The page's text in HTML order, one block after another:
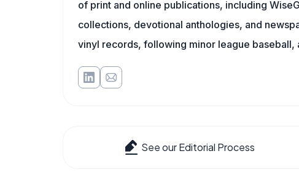
of print and online publications, including
collections, devotional anthologies, and
vinyl records, following minor league baseball,
See our Editorial Process